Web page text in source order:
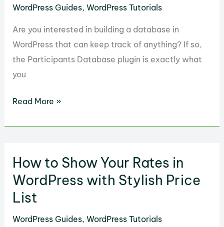
with
WP
Film
Studio
WordPress Guides,WordPress Tutorials
Are you interested in building a database in
WordPress that can keep track of anything? If so,
the Participants Database plugin is exactly what
you
How
Participants
Database
for
WordPress
Websites
Read More »
How to Show Your Rates in
WordPress with Stylish Price
List
WordPress Guides,WordPress Tutorials